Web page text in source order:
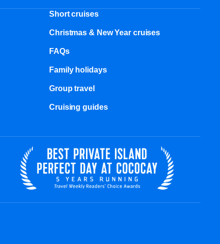
Short cruises
Christmas & New Year cruises
FAQs
Family holidays
Group travel
Cruising guides